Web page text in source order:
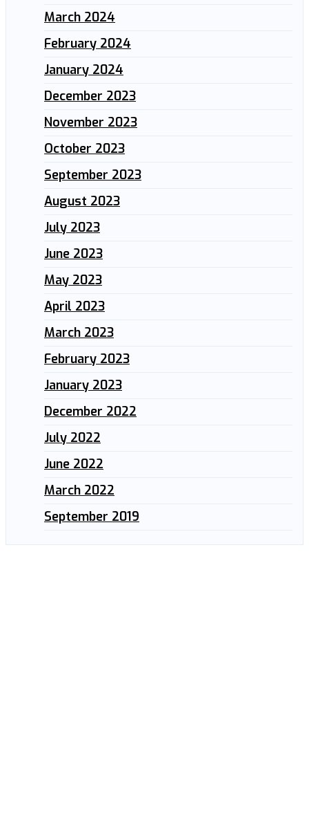
March 2024
February 2024
January 2024
December 2023
November 2023
October 2023
September 2023
August 2023
July 2023
June 2023
May 2023
April 2023
March 2023
February 2023
January 2023
December 2022
July 2022
June 2022
March 2022
September 2019